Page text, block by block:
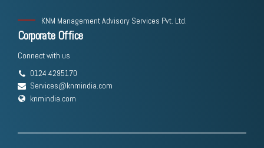
KNM Management Advisory Services Pvt. Ltd.
Corporate Office
Connect with us
0124 4295170
Services@knmindia.com
knmindia.com